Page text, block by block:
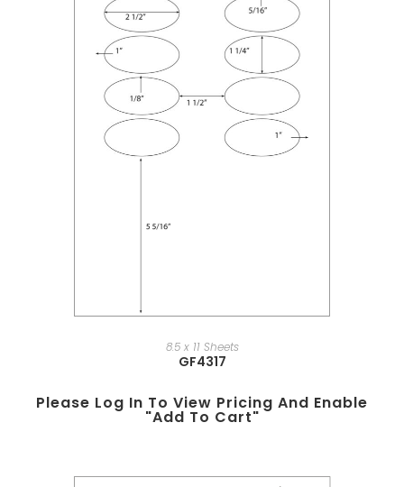
8.5 x 11 Sheets
GF4317
Please Log In To View Pricing And Enable
"add To Cart"